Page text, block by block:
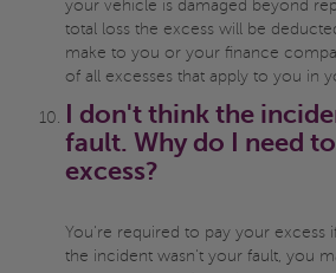
your vehicle is damaged beyond
total loss the excess will be
make to you or your finance
of all excesses that apply to you in
I don't think the
fault. Why do I need
excess?
You're required to pay your excess
the incident wasn't your fault, you